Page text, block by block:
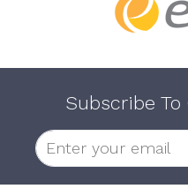
Subscribe